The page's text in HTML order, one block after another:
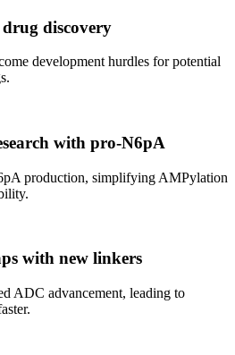
drug discovery
development hurdles for potential
with pro-N6pA
production, simplifying AMPylation
with new linkers
ADC advancement, leading to